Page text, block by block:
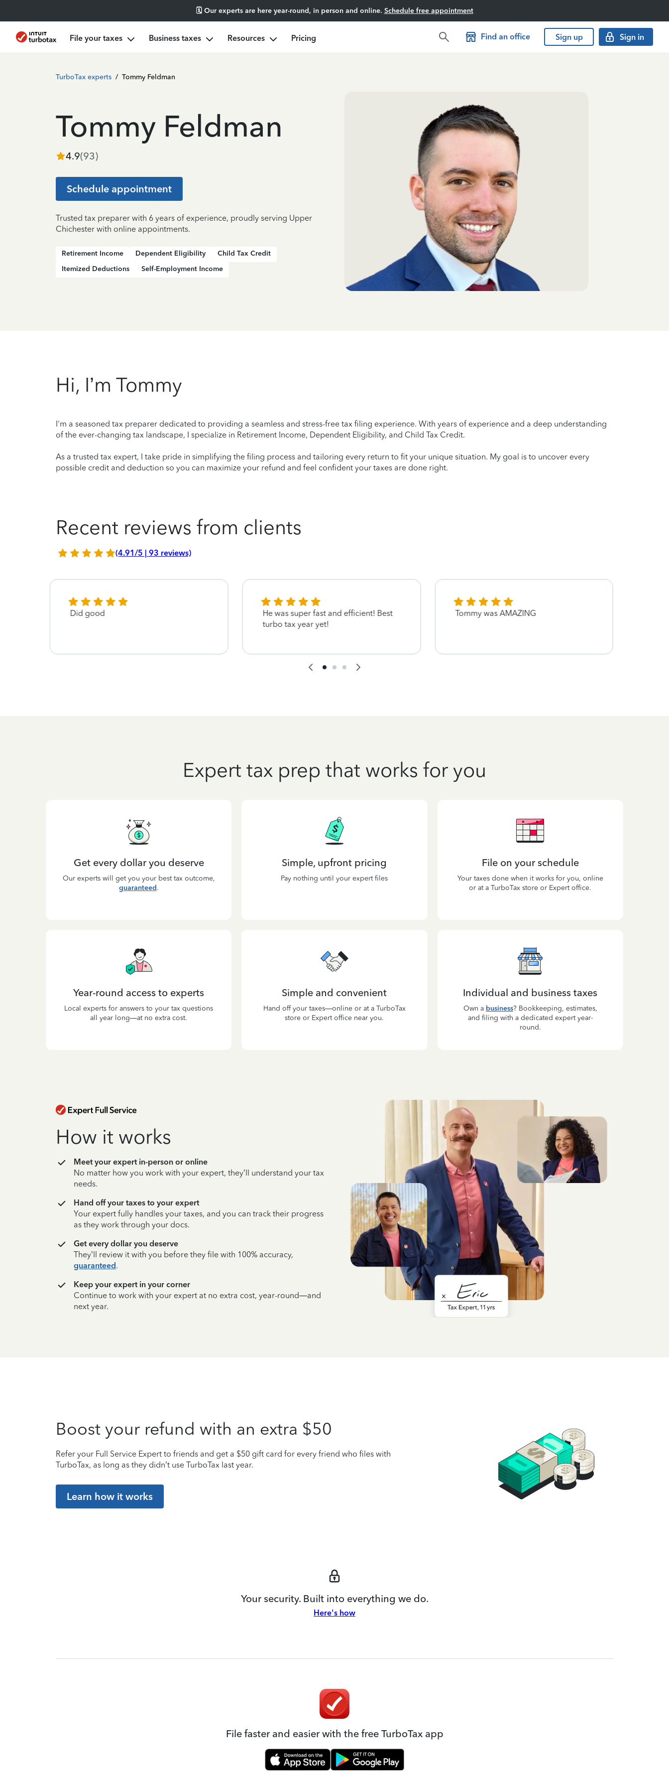
🗓️ Our experts are here year-round, in person and online. Schedule free appointment
File your taxes Business taxes Resources Pricing Find an office Sign up Sign in
TurboTax experts / Tommy Feldman
Tommy Feldman
4.9(93)
Schedule appointment
Trusted tax preparer with 6 years of experience, proudly serving Upper
Chichester with online appointments.
Retirement Income Dependent Eligibility
Child Tax Credit
Itemized Deductions
Self-Employment Income
Hi, I’m Tommy
I'm a seasoned tax preparer dedicated to providing a seamless and stress-free tax filing experience. With years of experience and a deep understanding
of the ever-changing tax landscape, I specialize in Retirement Income, Dependent Eligibility, and Child Tax Credit.
As a trusted tax expert, I take pride in simplifying the filing process and tailoring every return to fit your unique situation. My goal is to uncover every
possible credit and deduction so you can maximize your refund and feel confident your taxes are done right.
Recent reviews from clients
(4.91/5 | 93 reviews)
Did good
He was super fast and efficient! Best
turbo tax year yet!
Tommy was AMAZING
Expert tax prep that works for you
Get every dollar you deserve
Our experts will get you your best tax outcome,
guaranteed.
Simple, upfront pricing
Pay nothing until your expert files
File on your schedule
Your taxes done when it works for you, online
or at a TurboTax store or Expert office.
Year-round access to experts
Local experts for answers to your tax questions
all year long—at no extra cost.
Simple and convenient
Hand off your taxes—online or at a TurboTax
store or Expert office near you.
Individual and business taxes
Own a business? Bookkeeping, estimates,
and filing with a dedicated expert year-
round.
How it works
Meet your expert in-person or online
No matter how you work with your expert, they’ll understand your tax
needs.
Hand off your taxes to your expert
Your expert fully handles your taxes, and you can track their progress
as they work through your docs.
Get every dollar you deserve
They’ll review it with you before they file with 100% accuracy,
guaranteed.
Keep your expert in your corner
Continue to work with your expert at no extra cost, year-round—and
next year.
Boost your refund with an extra $50
Refer your Full Service Expert to friends and get a $50 gift card for every friend who files with
TurboTax, as long as they didn’t use TurboTax last year.
Learn how it works
Your security. Built into everything we do.
Here's how
File faster and easier with the free TurboTax app